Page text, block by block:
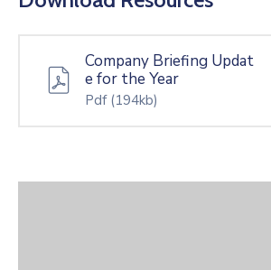
Company Briefing Updat
e for the Year
Pdf (194kb)